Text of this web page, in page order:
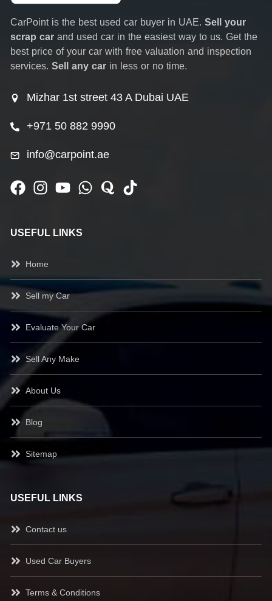
CarPoint is the best used car buyer in UAE. Sell your
scrap car and used car in the easiest way to us. Get the
best price of your car with free valuation and inspection
services. Sell any car in less or no time.
Mizhar 1st street 43 A Dubai UAE
+971 50 882 9990
info@carpoint.ae
USEFUL LINKS
Home
Sell my Car
Evaluate Your Car
Sell Any Make
About Us
Blog
Sitemap
USEFUL LINKS
Contact us
Used Car Buyers
Terms & Conditions